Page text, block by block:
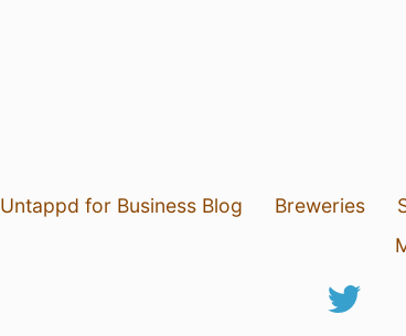
Untappd for Business Blog Breweries